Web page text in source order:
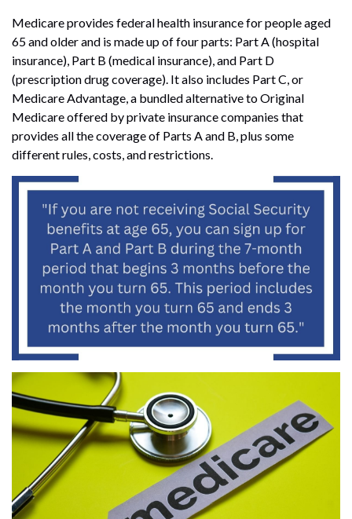
Medicare provides federal health insurance for people aged
65 and older and is made up of four parts: Part A (hospital
insurance), Part B (medical insurance), and Part D
(prescription drug coverage). It also includes Part C, or
Medicare Advantage, a bundled alternative to Original
Medicare offered by private insurance companies that
provides all the coverage of Parts A and B, plus some
different rules, costs, and restrictions.